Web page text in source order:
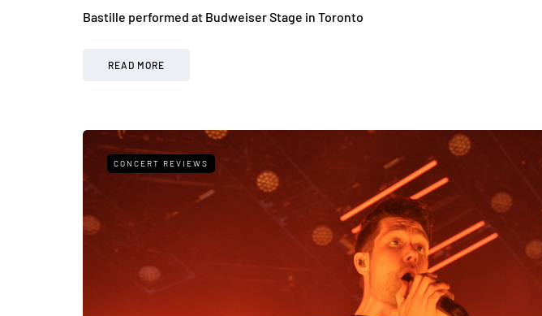
Bastille performed at Budweiser Stage in Toronto
READ MORE
CONCERT REVIEWS